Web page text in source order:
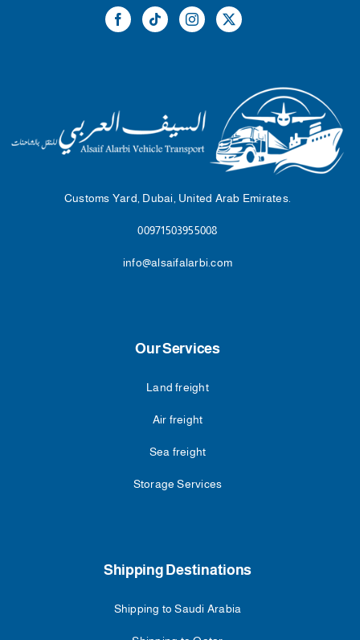
Customs Yard, Dubai, United Arab Emirates.
00971503955008
info@alsaifalarbi.com
Our Services
Land freight
Air freight
Sea freight
Storage Services
Shipping Destinations
Shipping to Saudi Arabia